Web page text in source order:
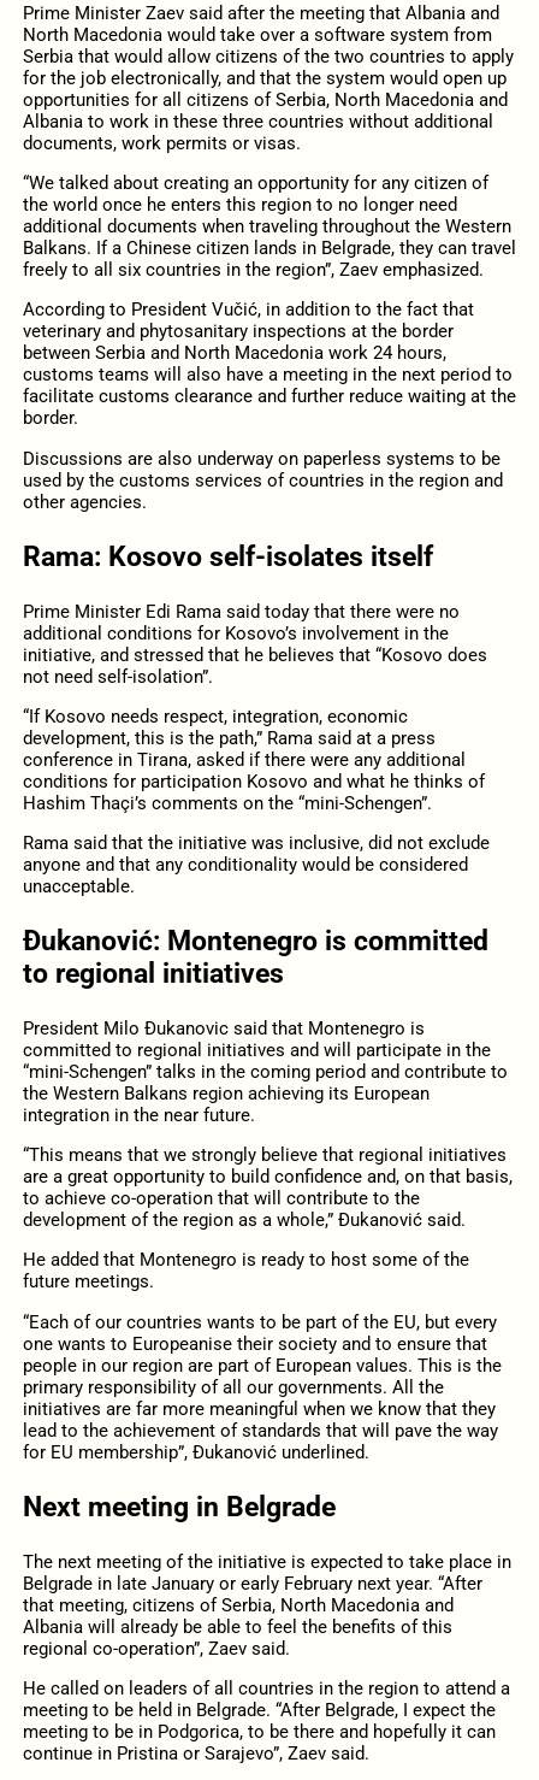
Prime Minister Zaev said after the meeting that Albania and
North Macedonia would take over a software system from
Serbia that would allow citizens of the two countries to apply
for the job electronically, and that the system would open up
opportunities for all citizens of Serbia, North Macedonia and
Albania to work in these three countries without additional
documents, work permits or visas.
“We talked about creating an opportunity for any citizen of
the world once he enters this region to no longer need
additional documents when traveling throughout the Western
Balkans. If a Chinese citizen lands in Belgrade, they can travel
freely to all six countries in the region”, Zaev emphasized.
According to President Vučić, in addition to the fact that
veterinary and phytosanitary inspections at the border
between Serbia and North Macedonia work 24 hours,
customs teams will also have a meeting in the next period to
facilitate customs clearance and further reduce waiting at the
border.
Discussions are also underway on paperless systems to be
used by the customs services of countries in the region and
other agencies.
Rama: Kosovo self-isolates itself
Prime Minister Edi Rama said today that there were no
additional conditions for Kosovo’s involvement in the
initiative, and stressed that he believes that “Kosovo does
not need self-isolation”.
“If Kosovo needs respect, integration, economic
development, this is the path,” Rama said at a press
conference in Tirana, asked if there were any additional
conditions for participation Kosovo and what he thinks of
Hashim Thaçi’s comments on the “mini-Schengen”.
Rama said that the initiative was inclusive, did not exclude
anyone and that any conditionality would be considered
unacceptable.
Đukanović: Montenegro is committed
to regional initiatives
President Milo Đukanovic said that Montenegro is
committed to regional initiatives and will participate in the
“mini-Schengen” talks in the coming period and contribute to
the Western Balkans region achieving its European
integration in the near future.
“This means that we strongly believe that regional initiatives
are a great opportunity to build confidence and, on that basis,
to achieve co-operation that will contribute to the
development of the region as a whole,” Đukanović said.
He added that Montenegro is ready to host some of the
future meetings.
“Each of our countries wants to be part of the EU, but every
one wants to Europeanise their society and to ensure that
people in our region are part of European values. This is the
primary responsibility of all our governments. All the
initiatives are far more meaningful when we know that they
lead to the achievement of standards that will pave the way
for EU membership”, Đukanović underlined.
Next meeting in Belgrade
The next meeting of the initiative is expected to take place in
Belgrade in late January or early February next year. “After
that meeting, citizens of Serbia, North Macedonia and
Albania will already be able to feel the benefits of this
regional co-operation”, Zaev said.
He called on leaders of all countries in the region to attend a
meeting to be held in Belgrade. “After Belgrade, I expect the
meeting to be in Podgorica, to be there and hopefully it can
continue in Pristina or Sarajevo”, Zaev said.